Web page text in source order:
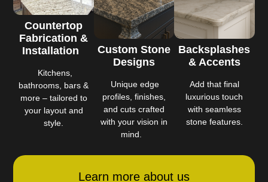
Countertop
Fabrication &
Installation
Kitchens,
bathrooms, bars &
more – tailored to
your layout and
style.
Custom Stone
Designs
Unique edge
profiles, finishes,
and cuts crafted
with your vision in
mind.
Backsplashes
& Accents
Add that final
luxurious touch
with seamless
stone features.
Learn more about us